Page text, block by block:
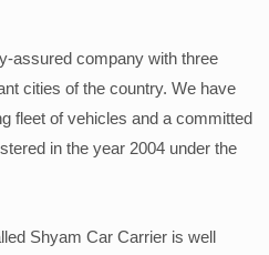
assured company with three
cities of the country. We have
fleet of vehicles and a committed
in the year 2004 under the
Shyam Car Carrier is well